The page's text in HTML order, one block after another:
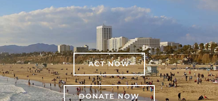
ACT NOW
DONATE NOW